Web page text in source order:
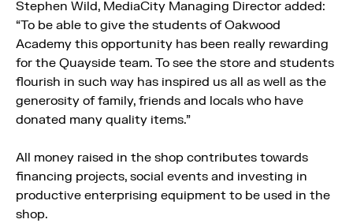
Stephen Wild, MediaCity Managing Director added:
“To be able to give the students of Oakwood
Academy this opportunity has been really rewarding
for the Quayside team. To see the store and students
flourish in such way has inspired us all as well as the
generosity of family, friends and locals who have
donated many quality items.”
All money raised in the shop contributes towards
financing projects, social events and investing in
productive enterprising equipment to be used in the
shop.